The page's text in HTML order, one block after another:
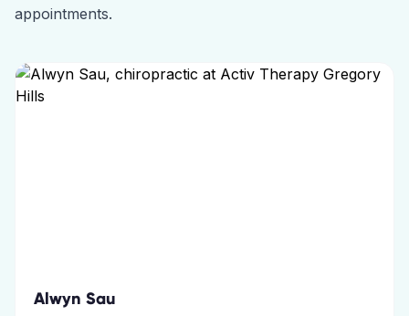
appointments.
Alwyn Sau